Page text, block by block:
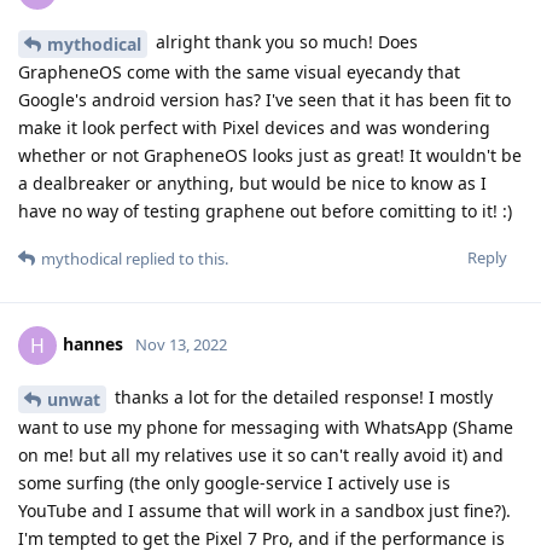
mythodical
alright thank you so much! Does
GrapheneOS come with the same visual eyecandy that
Google's android version has? I've seen that it has been fit to
make it look perfect with Pixel devices and was wondering
whether or not GrapheneOS looks just as great! It wouldn't be
a dealbreaker or anything, but would be nice to know as I
have no way of testing graphene out before comitting to it! :)
Reply
mythodical replied to this.
H hannes Nov 13, 2022
unwat
thanks a lot for the detailed response! I mostly
want to use my phone for messaging with WhatsApp (Shame
on me! but all my relatives use it so can't really avoid it) and
some surfing (the only google-service I actively use is
YouTube and I assume that will work in a sandbox just fine?).
I'm tempted to get the Pixel 7 Pro, and if the performance is